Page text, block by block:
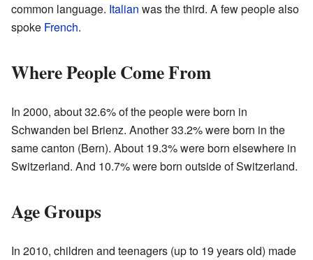
common language. Italian was the third. A few people also
spoke French.
Where People Come From
In 2000, about 32.6% of the people were born in
Schwanden bei Brienz. Another 33.2% were born in the
same canton (Bern). About 19.3% were born elsewhere in
Switzerland. And 10.7% were born outside of Switzerland.
Age Groups
In 2010, children and teenagers (up to 19 years old) made